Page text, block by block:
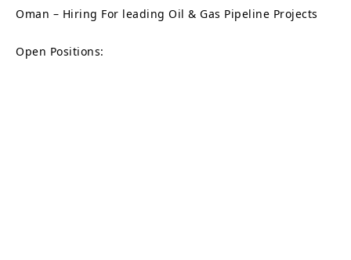
Oman – Hiring For leading Oil & Gas Pipeline Projects
Open Positions: